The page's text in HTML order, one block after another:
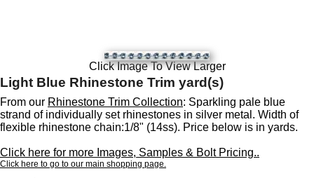
Click Image To View Larger
Light Blue Rhinestone Trim yard(s)
From our Rhinestone Trim Collection: Sparkling pale blue
strand of individually set rhinestones in silver metal. Width of
flexible rhinestone chain:1/8" (14ss). Price below is in yards.
Click here for more Images, Samples & Bolt Pricing..
Click here to go to our main shopping page.